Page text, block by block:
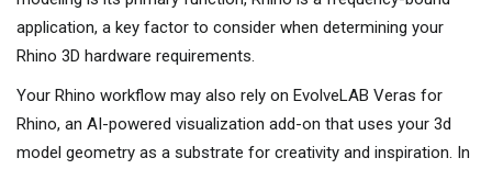
application, a key factor to consider when determining your
Rhino 3D hardware requirements.
Your Rhino workflow may also rely on EvolveLAB Veras for
Rhino, an AI-powered visualization add-on that uses your 3d
model geometry as a substrate for creativity and inspiration. In